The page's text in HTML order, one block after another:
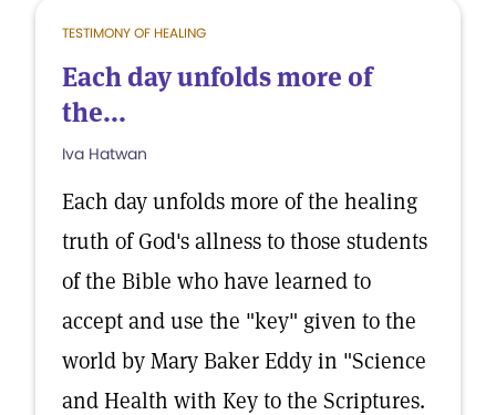
TESTIMONY OF HEALING
Each day unfolds more of
the...
Iva Hatwan
Each day unfolds more of the healing
truth of God's allness to those students
of the Bible who have learned to
accept and use the "key" given to the
world by Mary Baker Eddy in "Science
and Health with Key to the Scriptures.